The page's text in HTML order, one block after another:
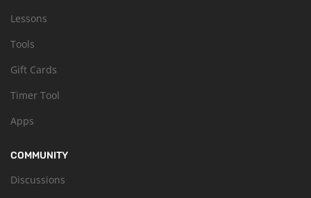
Lessons
Tools
Gift Cards
Timer Tool
Apps
COMMUNITY
Discussions